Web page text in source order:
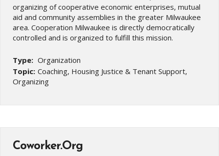
organizing of cooperative economic enterprises, mutual
aid and community assemblies in the greater Milwaukee
area. Cooperation Milwaukee is directly democratically
controlled and is organized to fulfill this mission.
Type: Organization
Topic: Coaching, Housing Justice & Tenant Support,
Organizing
Coworker.Org